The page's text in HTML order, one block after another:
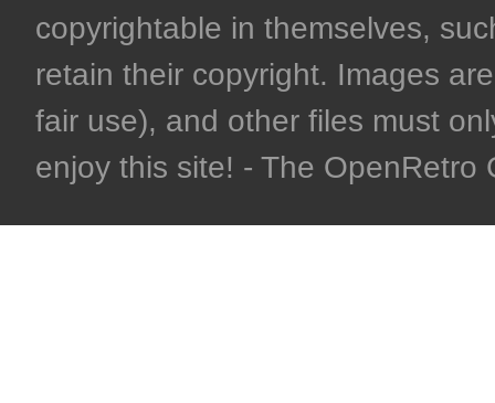
copyrightable in themselves,
retain their copyright. Images
fair use), and other files must
enjoy this site! - The OpenRetro